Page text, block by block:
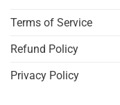
Terms of Service
Refund Policy
Privacy Policy